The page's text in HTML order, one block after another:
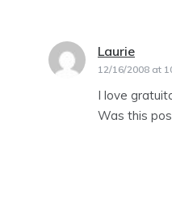
Laurie
12/16/2008 at
I love
Was this